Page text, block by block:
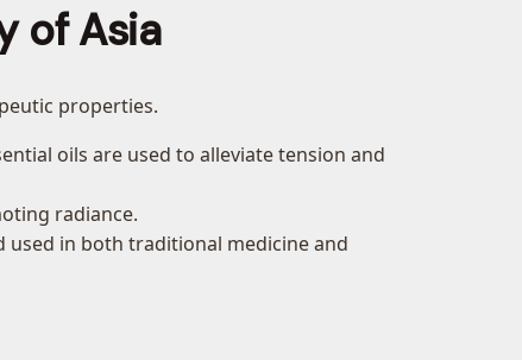
of Asia
properties.
oils are used to alleviate tension and
radiance.
used in both traditional medicine and